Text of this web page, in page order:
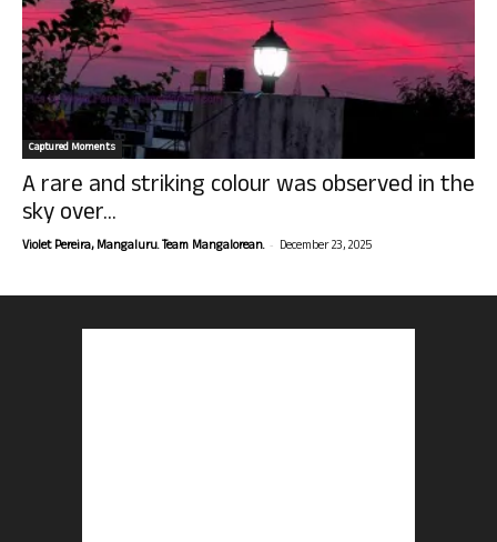
Captured Moments
A rare and striking colour was observed in the
sky over...
Violet Pereira, Mangaluru. Team Mangalorean. - December 23, 2025